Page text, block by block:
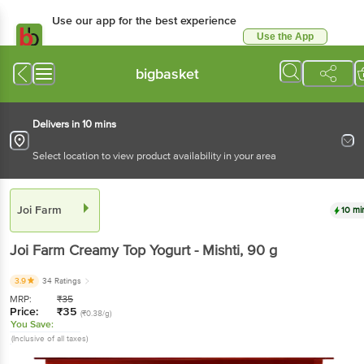
Use our app for the best
Available for Android & iOS
Use the App
bigbasket
Delivers in 10 mins
Select location to view product availability in your area
Joi Farm
Joi Farm Creamy Top Yogurt - Mishti, 90 g
3.9 34 Ratings
MRP: ₹35
Price: ₹35 (₹0.38/g)
You Save:
(Inclusive of all taxes)